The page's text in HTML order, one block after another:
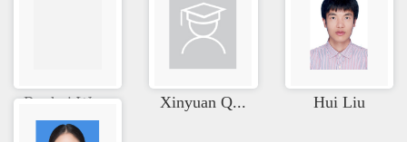
Ruohui Wa... Xinyuan Q... Hui Liu